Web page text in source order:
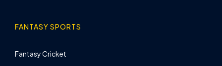
FANTASY SPORTS
Fantasy Cricket